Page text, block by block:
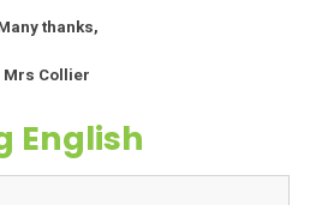
thanks,
Mrs Collier
English